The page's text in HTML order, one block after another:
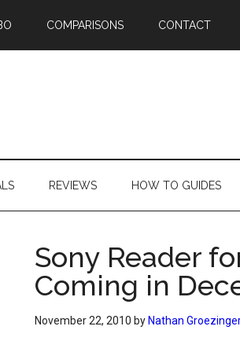
COMPARISONS CONTACT
REVIEWS HOW TO GUIDES
Sony Reader
Coming in
November 22, 2010 by Nathan